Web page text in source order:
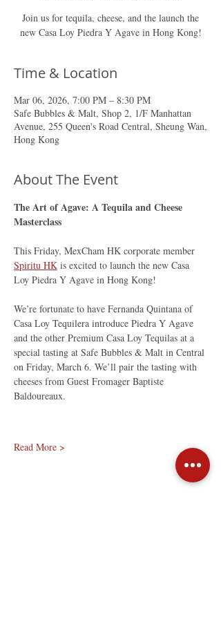
Join us for tequila, cheese, and the launch the
new Casa Loy Piedra Y Agave in Hong Kong!
Time & Location
Mar 06, 2026, 7:00 PM – 8:30 PM
Safe Bubbles & Malt, Shop 2, 1/F Manhattan
Avenue, 255 Queen's Road Central, Sheung Wan,
Hong Kong
About The Event
The Art of Agave: A Tequila and Cheese
Masterclass
This Friday, MexCham HK corporate member
Spiritu HK is excited to launch the new Casa
Loy Piedra Y Agave in Hong Kong!
We’re fortunate to have Fernanda Quintana of
Casa Loy Tequilera introduce Piedra Y Agave
and the other Premium Casa Loy Tequilas at a
special tasting at Safe Bubbles & Malt in Central
on Friday, March 6. We’ll pair the tasting with
cheeses from Guest Fromager Baptiste
Baldoureaux.
Read More >